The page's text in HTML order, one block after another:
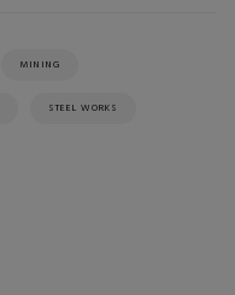
MINING
STEEL WORKS